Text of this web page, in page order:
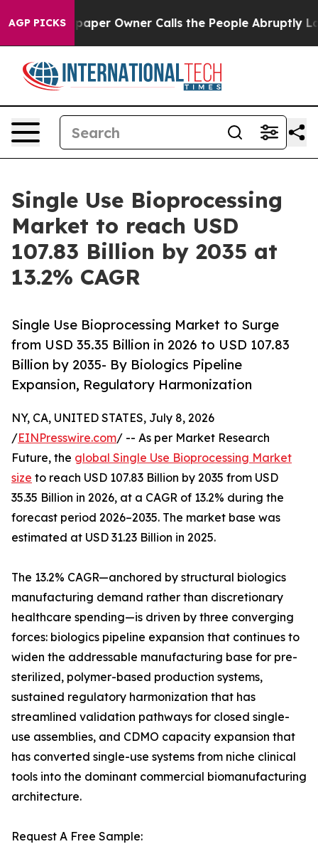
AGP PICKS
Owner Calls the People Abruptly Laid off “Simply
Single Use Bioprocessing
Market to reach USD
107.83 Billion by 2035 at
13.2% CAGR
Single Use Bioprocessing Market to Surge
from USD 35.35 Billion in 2026 to USD 107.83
Billion by 2035- By Biologics Pipeline
Expansion, Regulatory Harmonization
NY, CA, UNITED STATES, July 8, 2026
/EINPresswire.com/ -- As per Market Research
Future, the global Single Use Bioprocessing Market
size to reach USD 107.83 Billion by 2035 from USD
35.35 Billion in 2026, at a CAGR of 13.2% during the
forecast period 2026–2035. The market base was
estimated at USD 31.23 Billion in 2025.
The 13.2% CAGR—anchored by structural biologics
manufacturing demand rather than discretionary
healthcare spending—is driven by three converging
forces: biologics pipeline expansion that continues to
widen the addressable manufacturing base for pre-
sterilized, polymer-based production systems,
sustained regulatory harmonization that has
streamlined validation pathways for closed single-
use assemblies, and CDMO capacity expansion that
has converted single-use systems from niche clinical
tools into the dominant commercial biomanufacturing
architecture.
Request A Free Sample: